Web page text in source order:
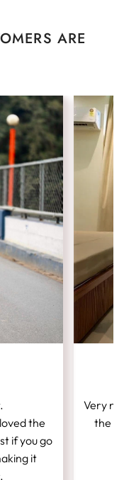
ARE
the
if you go
it
Very
the